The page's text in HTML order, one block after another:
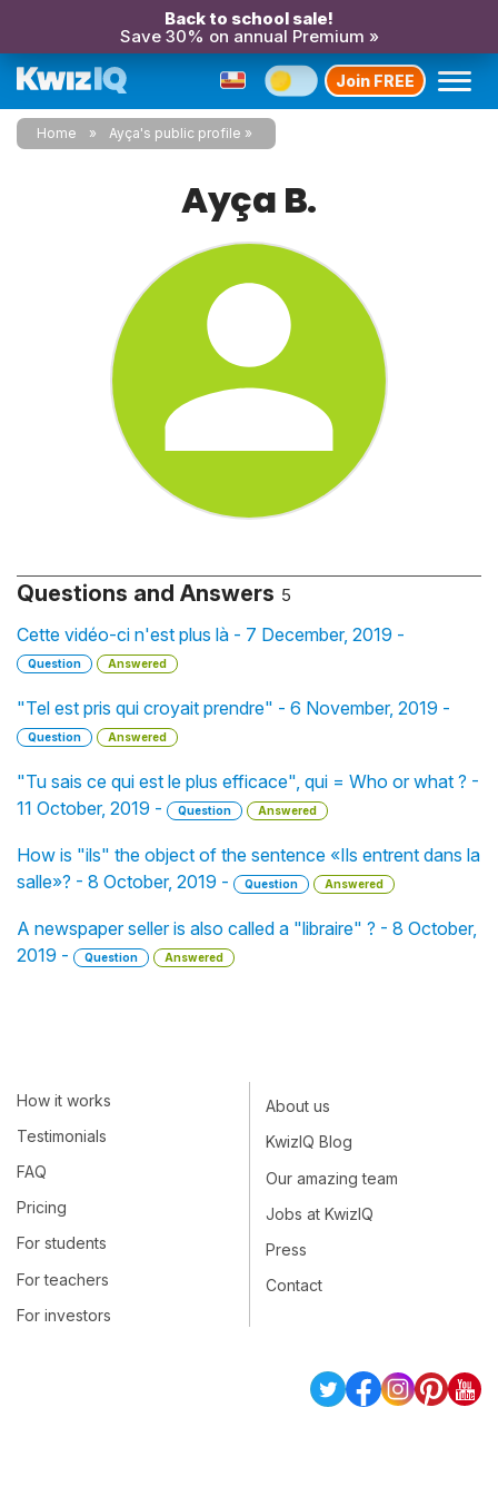
Back to school sale!
Save 30% on annual Premium »
Join FREE
Home Ayça's public profile
Ayça B.
Questions and Answers 5
Cette vidéo-ci n'est plus là - 7 December, 2019 -
Question Answered
"Tel est pris qui croyait prendre" - 6 November, 2019 -
Question Answered
"Tu sais ce qui est le plus efficace", qui = Who or what ? -
11 October, 2019 -
Question Answered
How is "ils" the object of the sentence «Ils entrent dans la
salle»? - 8 October, 2019 -
Question Answered
A newspaper seller is also called a "libraire" ? - 8 October,
2019 -
Question Answered
How it works
Testimonials
FAQ
Pricing
For students
For teachers
For investors
About us
KwizIQ Blog
Our amazing team
Jobs at KwizIQ
Press
Contact